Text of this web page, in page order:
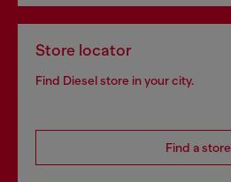
Store locator
Find Diesel store in your city.
Find a store